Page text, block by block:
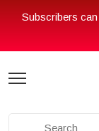
Subscribers